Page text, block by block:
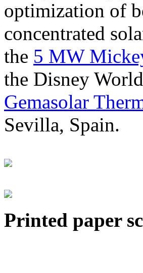
optimization of
concentrated
the 5 MW
the Disney
Gemasolar
Sevilla, Spain.
Printed paper